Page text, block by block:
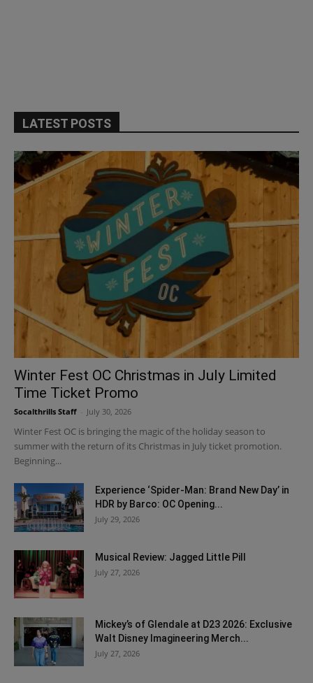
LATEST POSTS
Winter Fest OC Christmas in July Limited
Time Ticket Promo
Socalthrills Staff July 30, 2026
Winter Fest OC is bringing the magic of the holiday season to
summer with the return of its Christmas in July ticket promotion.
Beginning...
Experience ‘Spider-Man: Brand New Day’ in
HDR by Barco: OC Opening...
July 29, 2026
Musical Review: Jagged Little Pill
July 27, 2026
Mickey’s of Glendale at D23 2026: Exclusive
Walt Disney Imagineering Merch...
July 27, 2026